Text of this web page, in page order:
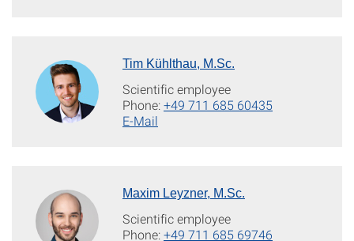
Tim Kühlthau, M.Sc.
Scientific employee
Phone:+49 711 685 60435
E-Mail
Maxim Leyzner, M.Sc.
Scientific employee
Phone:+49 711 685 69746